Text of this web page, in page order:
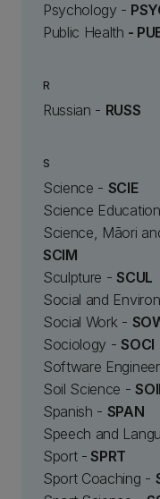
Psychology -
Public Health -
R
Russian - RUSS
S
Science - SCIE
Science
Science, Māori
SCIM
Sculpture -SCUL
Social and
Social Work -
Sociology -SOCI
Software
Soil Science -
Spanish - SPAN
Speech and
Sport - SPRT
Sport Coaching -